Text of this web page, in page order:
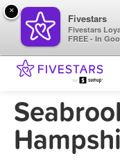
×
Fivestars
Fivestars
FREE - In